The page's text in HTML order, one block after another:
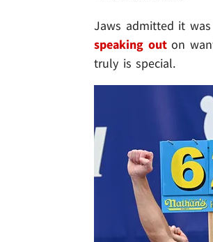
Jaws admitted it
speaking outon
truly is special.